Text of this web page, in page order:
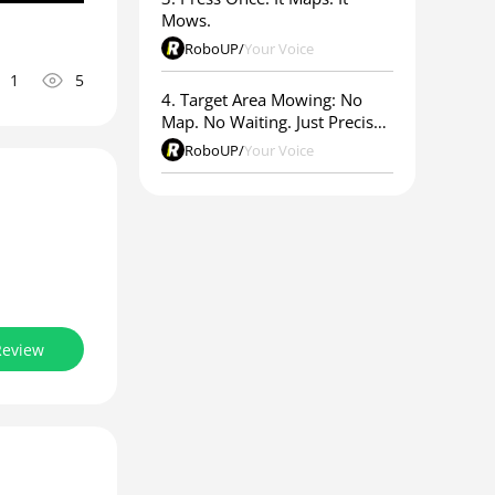
1 5
Mows.
RoboUP/Your Voice
4. Target Area Mowing: No
Map. No Waiting. Just Precise
Results.
RoboUP/Your Voice